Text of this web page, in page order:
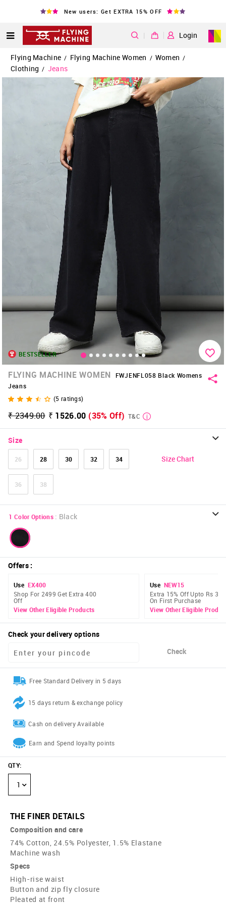
New users: Get EXTRA 15% OFF
| Login
Flying Machine / Flying Machine Women / Women /
Clothing / Jeans
BESTSELLER
FLYING MACHINE WOMEN
FWJENFL058 Black Womens
Jeans
(5 ratings)
₹ 2349.00 ₹ 1526.00 (35% Off) T&C
Size
26 28 30 32 34
36 38
Size Chart
1 Color Options : Black
Offers:
Use EX400
Shop For 2499 Get Extra 400
Off
View Other Eligible Products
Use NEW15
Extra 15% Off Upto Rs 300
On First Purchase
View Other Eligible
Check your delivery options
Check
Free Standard Delivery in 5 days
15 days return & exchange policy
Cash on delivery Available
Earn and Spend loyalty points
QTY:
1
THE FINER DETAILS
Composition and care
74% Cotton, 24.5% Polyester, 1.5% Elastane
Machine wash
Specs
High-rise waist
Button and zip fly closure
Pleated at front